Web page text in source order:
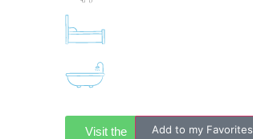
Visit the
Add to my Favorites